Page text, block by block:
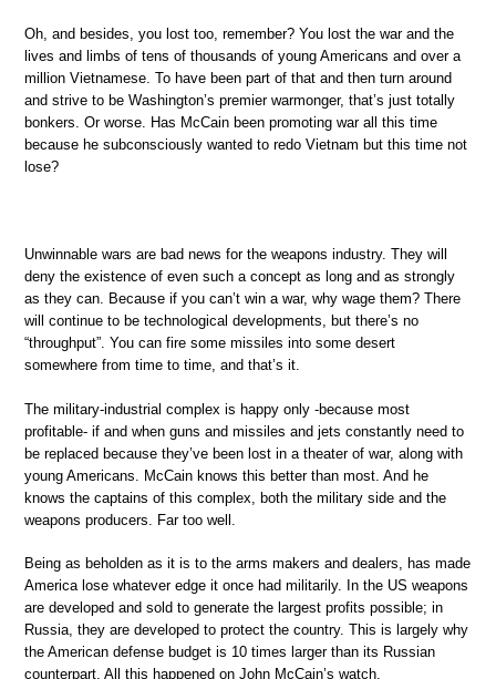
Oh, and besides, you lost too, remember? You lost the war and the
lives and limbs of tens of thousands of young Americans and over a
million Vietnamese. To have been part of that and then turn around
and strive to be Washington’s premier warmonger, that’s just totally
bonkers. Or worse. Has McCain been promoting war all this time
because he subconsciously wanted to redo Vietnam but this time not
lose?
Unwinnable wars are bad news for the weapons industry. They will
deny the existence of even such a concept as long and as strongly
as they can. Because if you can’t win a war, why wage them? There
will continue to be technological developments, but there’s no
“throughput”. You can fire some missiles into some desert
somewhere from time to time, and that’s it.
The military-industrial complex is happy only -because most
profitable- if and when guns and missiles and jets constantly need to
be replaced because they’ve been lost in a theater of war, along with
young Americans. McCain knows this better than most. And he
knows the captains of this complex, both the military side and the
weapons producers. Far too well.
Being as beholden as it is to the arms makers and dealers, has made
America lose whatever edge it once had militarily. In the US weapons
are developed and sold to generate the largest profits possible; in
Russia, they are developed to protect the country. This is largely why
the American defense budget is 10 times larger than its Russian
counterpart. All this happened on John McCain’s watch.